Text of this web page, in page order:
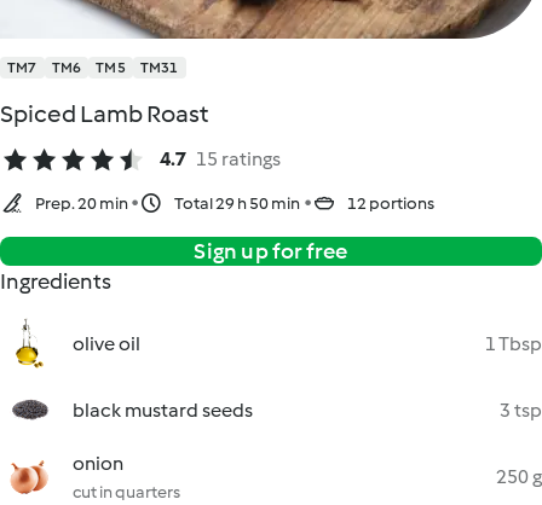
TM7 TM6 TM5 TM31
Spiced Lamb Roast
4.7 15 ratings
Prep. 20 min Total 29 h 50 min 12 portions
Sign up for free
Ingredients
olive oil 1 Tbsp
black mustard seeds 3 tsp
onion
cut in quarters
250 g